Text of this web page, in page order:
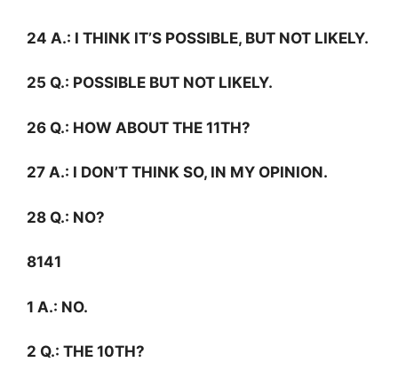
24 A.: I THINK IT’S POSSIBLE, BUT NOT LIKELY.
25 Q.: POSSIBLE BUT NOT LIKELY.
26 Q.: HOW ABOUT THE 11TH?
27 A.: I DON’T THINK SO, IN MY OPINION.
28 Q.: NO?
8141
1 A.: NO.
2 Q.: THE 10TH?